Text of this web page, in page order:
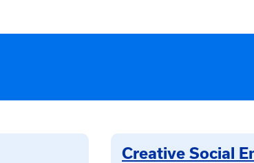
Creative Social